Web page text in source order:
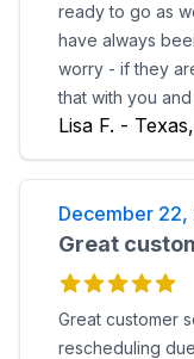
ready to go as
have always
worry - if they
that with you
Lisa F. -
December 22,
Great
Great customer
rescheduling